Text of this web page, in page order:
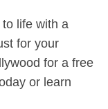
life with a
for your
for a free
or learn